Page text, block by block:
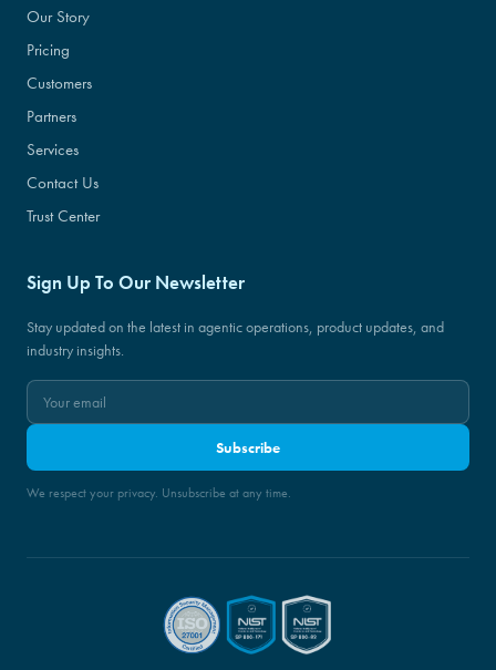
Our Story
Pricing
Customers
Partners
Services
Contact Us
Trust Center
Sign Up To Our Newsletter
Stay updated on the latest in agentic operations, product updates, and
industry insights.
Subscribe
We respect your privacy. Unsubscribe at any time.